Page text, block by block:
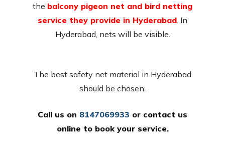
the balcony pigeon net and bird netting
service they provide in Hyderabad . In
Hyderabad, nets will be visible.
The best safety net material in Hyderabad
should be chosen.
Call us on 8147069933 or contact us
online to book your service.